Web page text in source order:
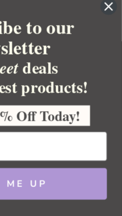
ORDER
2026 Bulk Apothecary
to our
deals
products!
Off Today!
ME UP